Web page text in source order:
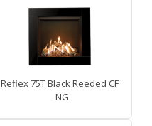
Reflex 75T Black Reeded CF
- NG